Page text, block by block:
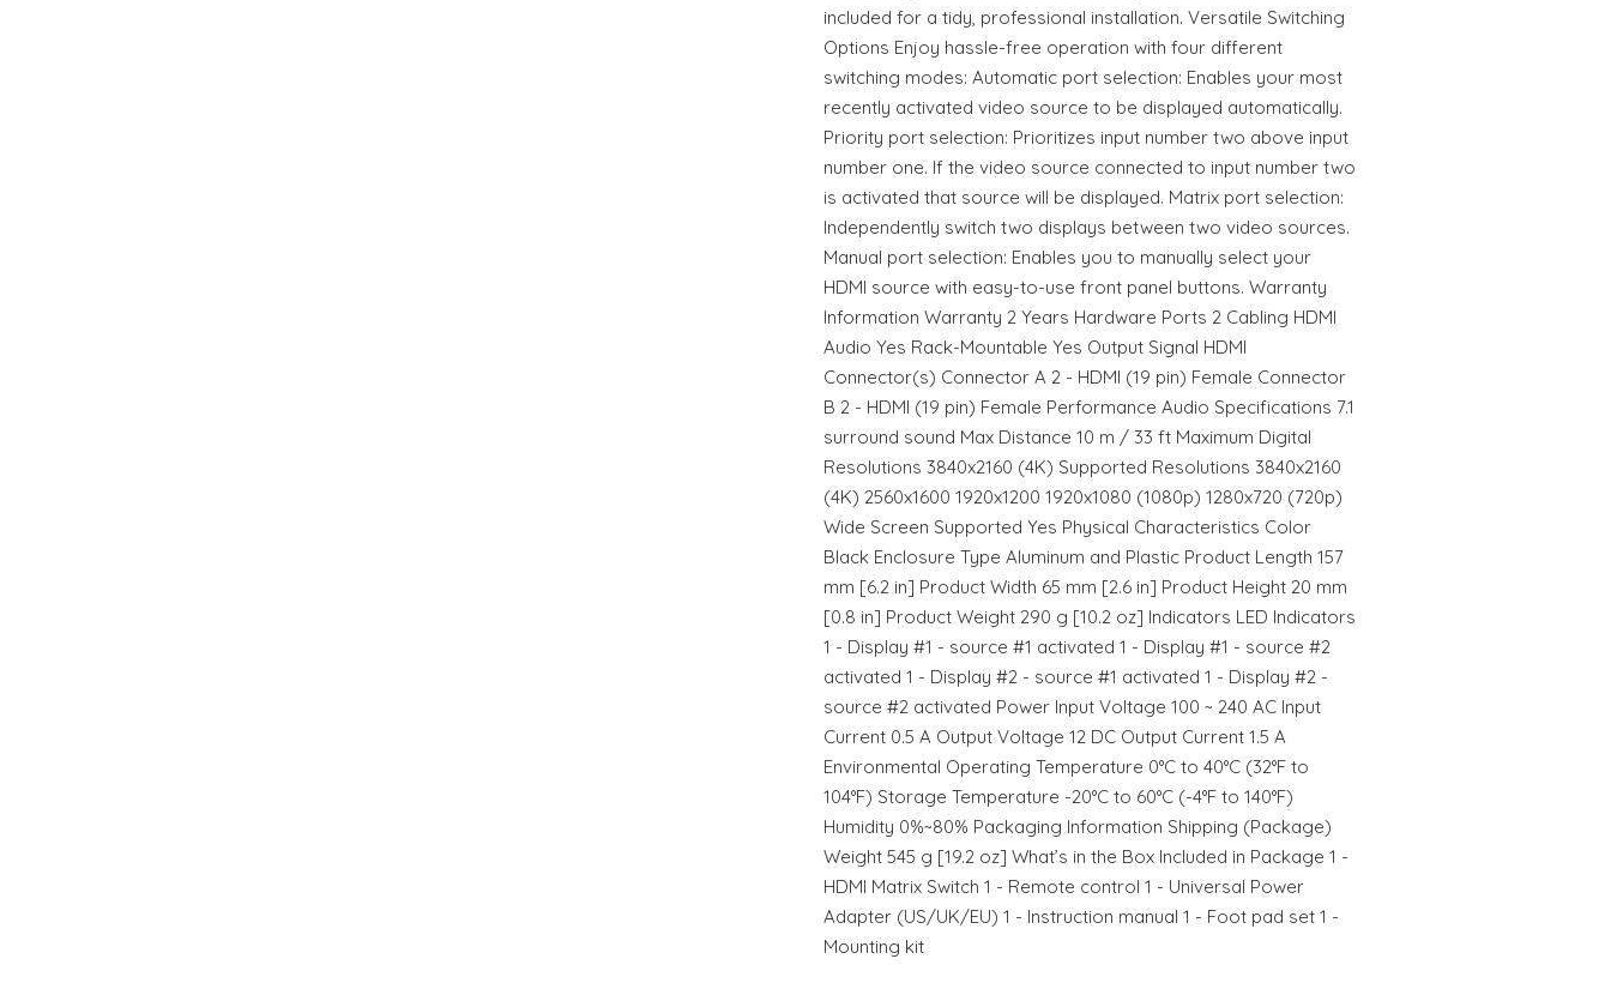
included for a tidy, professional installation. Versatile Switching
Options Enjoy hassle-free operation with four different
switching modes: Automatic port selection: Enables your most
recently activated video source to be displayed automatically.
Priority port selection: Prioritizes input number two above input
number one. If the video source connected to input number two
is activated that source will be displayed. Matrix port selection:
Independently switch two displays between two video sources.
Manual port selection: Enables you to manually select your
HDMI source with easy-to-use front panel buttons. Warranty
Information Warranty 2 Years Hardware Ports 2 Cabling HDMI
Audio Yes Rack-Mountable Yes Output Signal HDMI
Connector(s) Connector A 2 - HDMI (19 pin) Female Connector
B 2 - HDMI (19 pin) Female Performance Audio Specifications 7.1
surround sound Max Distance 10 m / 33 ft Maximum Digital
Resolutions 3840x2160 (4K) Supported Resolutions 3840x2160
(4K) 2560x1600 1920x1200 1920x1080 (1080p) 1280x720 (720p)
Wide Screen Supported Yes Physical Characteristics Color
Black Enclosure Type Aluminum and Plastic Product Length 157
mm [6.2 in] Product Width 65 mm [2.6 in] Product Height 20 mm
[0.8 in] Product Weight 290 g [10.2 oz] Indicators LED Indicators
1 - Display #1 - source #1 activated 1 - Display #1 - source #2
activated 1 - Display #2 - source #1 activated 1 - Display #2 -
source #2 activated Power Input Voltage 100 ~ 240 AC Input
Current 0.5 A Output Voltage 12 DC Output Current 1.5 A
Environmental Operating Temperature 0°C to 40°C (32°F to
104°F) Storage Temperature -20°C to 60°C (-4°F to 140°F)
Humidity 0%~80% Packaging Information Shipping (Package)
Weight 545 g [19.2 oz] What’s in the Box Included in Package 1 -
HDMI Matrix Switch 1 - Remote control 1 - Universal Power
Adapter (US/UK/EU) 1 - Instruction manual 1 - Foot pad set 1 -
Mounting kit